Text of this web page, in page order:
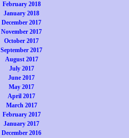
February 2018
January 2018
December 2017
November 2017
October 2017
September 2017
August 2017
July 2017
June 2017
May 2017
April 2017
March 2017
February 2017
January 2017
December 2016